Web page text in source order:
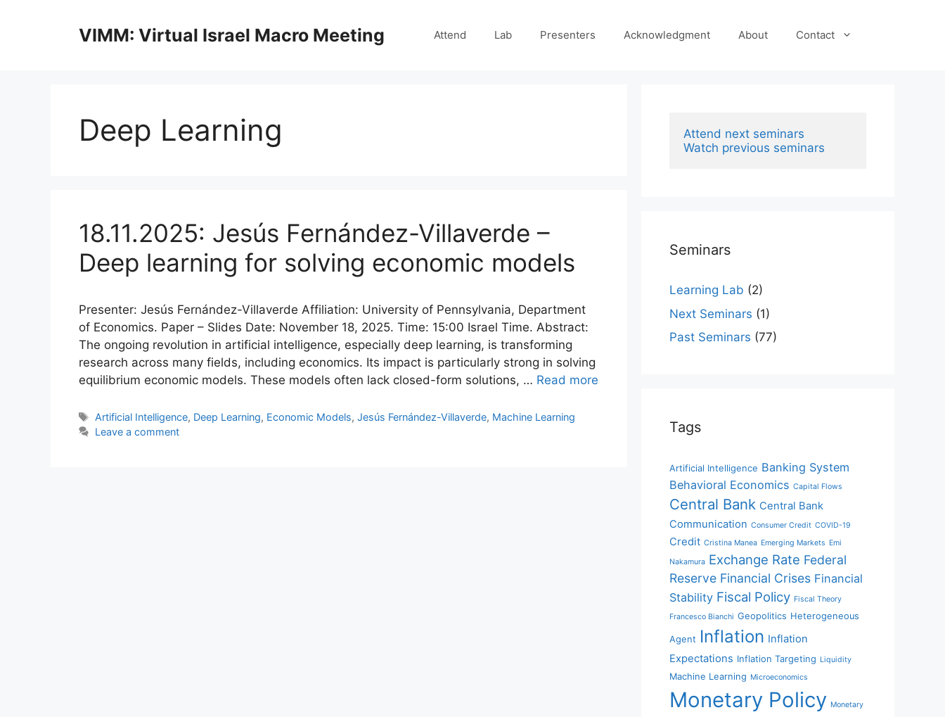
VIMM: Virtual Israel Macro Meeting Attend Lab Presenters Acknowledgment About Contact
Deep Learning
18.11.2025: Jesús Fernández-Villaverde –
Deep learning for solving economic models
Presenter: Jesús Fernández-Villaverde Affiliation: University of Pennsylvania, Department
of Economics. Paper – Slides Date: November 18, 2025. Time: 15:00 Israel Time. Abstract:
The ongoing revolution in artificial intelligence, especially deep learning, is transforming
research across many fields, including economics. Its impact is particularly strong in solving
equilibrium economic models. These models often lack closed-form solutions, … Read more
Tags
Artificial Intelligence, Deep Learning, Economic Models,Jesús Fernández-Villaverde, Machine Learning
Leave a comment
Attend next seminars
Watch previous seminars
Seminars
Learning Lab (2)
Next Seminars (1)
Past Seminars (77)
Tags
Artificial Intelligence Banking System
Behavioral Economics Capital Flows
Central Bank Central Bank
Communication Consumer Credit COVID-19
Credit Cristina Manea Emerging Markets Emi
Nakamura Exchange Rate Federal
Reserve Financial Crises Financial
Stability Fiscal Policy Fiscal Theory
Francesco Bianchi Geopolitics Heterogeneous
Agent Inflation Inflation
Expectations Inflation Targeting Liquidity
Machine Learning Microeconomics
Monetary Policy Monetary